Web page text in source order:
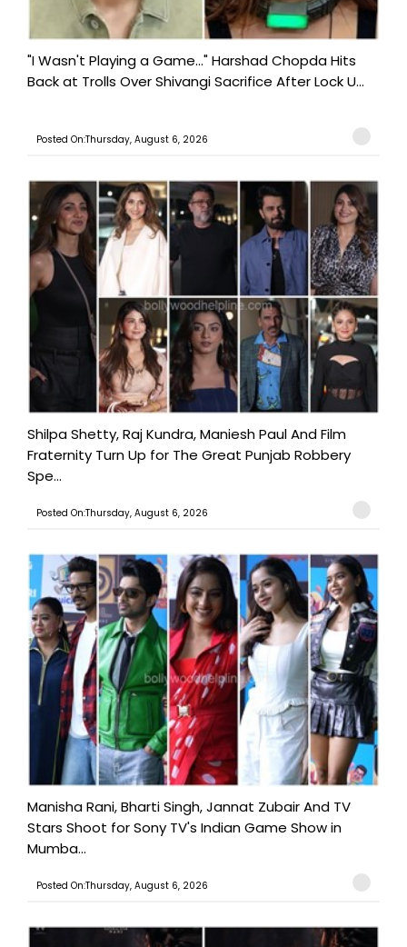
"I Wasn't Playing a Game..." Harshad Chopda Hits
Back at Trolls Over Shivangi Sacrifice After Lock U...
Posted On:Thursday, August 6, 2026
Shilpa Shetty, Raj Kundra, Maniesh Paul And Film
Fraternity Turn Up for The Great Punjab Robbery
Spe...
Posted On:Thursday, August 6, 2026
Manisha Rani, Bharti Singh, Jannat Zubair And TV
Stars Shoot for Sony TV's Indian Game Show in
Mumba...
Posted On:Thursday, August 6, 2026